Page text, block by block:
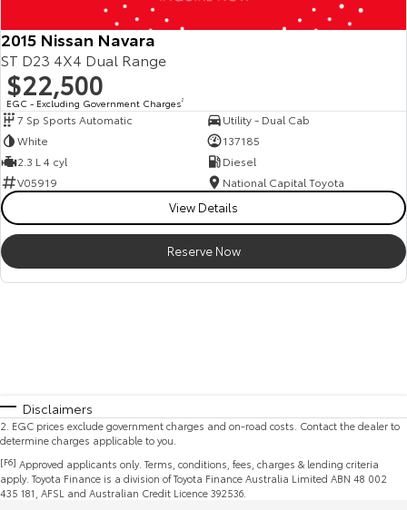
2015 Nissan Navara
ST D23 4X4 Dual Range
$22,500
EGC - Excluding Government Charges2
7 Sp Sports Automatic
Utility - Dual Cab
White
137185
2.3 L 4 cyl
Diesel
V05919
National Capital Toyota
View Details
Reserve Now
Disclaimers
2 EGC prices exclude government charges and on-road costs. Contact the dealer to
determine charges applicable to you.
[F6] Approved applicants only. Terms, conditions, fees, charges & lending criteria
apply. Toyota Finance is a division of Toyota Finance Australia Limited ABN 48 002
435 181, AFSL and Australian Credit Licence 392536.